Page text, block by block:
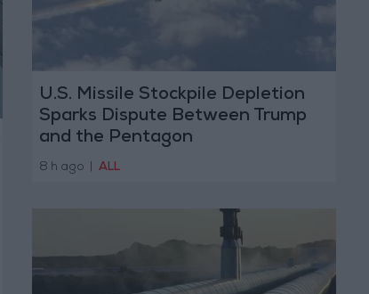
U.S. Missile Stockpile Depletion
Sparks Dispute Between Trump
and the Pentagon
8 h ago ALL